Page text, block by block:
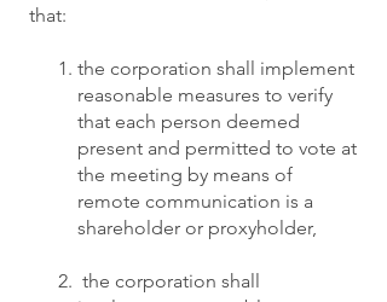
that:
the corporation shall implement
reasonable measures to verify
that each person deemed
present and permitted to vote at
the meeting by means of
remote communication is a
shareholder or proxyholder,
the corporation shall